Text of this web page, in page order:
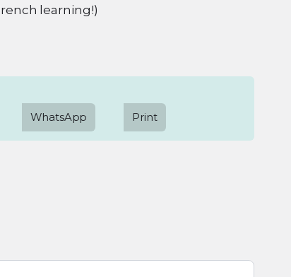
learning!)
WhatsApp Print